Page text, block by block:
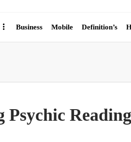
Business Mobile Definition’s